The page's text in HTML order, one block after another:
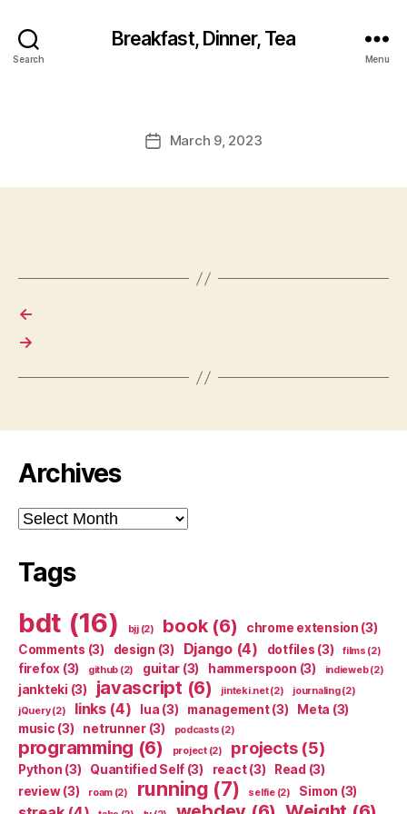
Search
Breakfast, Dinner, Tea
Menu
PostMarch 9, 2023
←
→
Archives
Archives
Tags
bdt (16) bjj(2) book(6) chrome extension (3)
Comments (3) design (3) Django(4) dotfiles (3) films (2)
firefox (3) github (2) guitar (3) hammerspoon (3) indieweb(2)
jankteki (3) javascript (6) jinteki.net(2) journaling(2)
jQuery(2) links(4) lua (3) management(3) Meta (3)
music (3) netrunner(3) podcasts (2)
programming (6) project(2) projects(5)
Python (3) Quantified Self (3) react(3) Read (3)
review(3) roam(2) running (7) selfie(2) Simon (3)